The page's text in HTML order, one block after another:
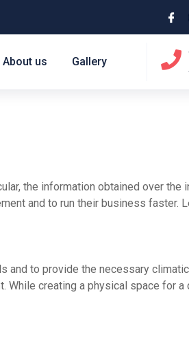
About us Gallery
the information obtained over the
and to run their business faster.
and to provide the necessary
creating a physical space for a